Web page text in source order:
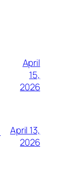
April
15,
2026
April 13,
2026